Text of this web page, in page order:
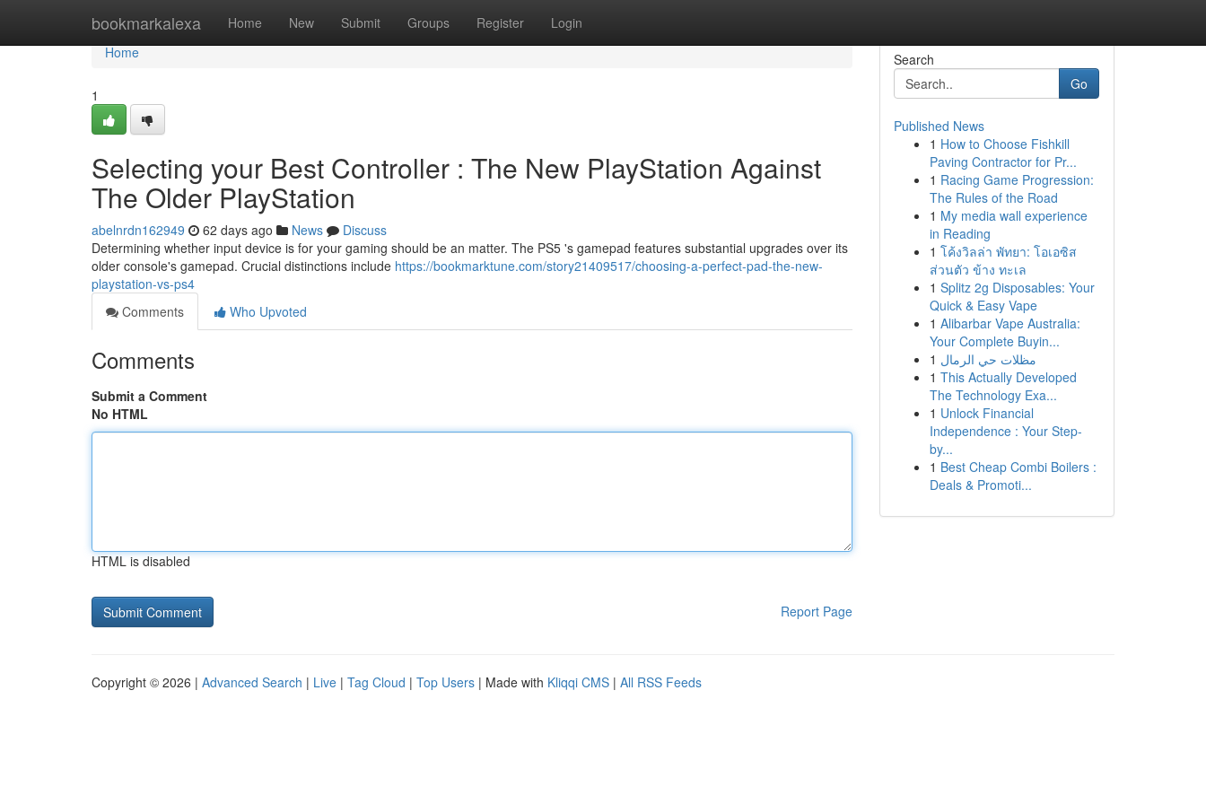
bookmarkalexa Home New Submit Groups Register Login
Home
Home
1
Selecting your Best Controller : The New PlayStation Against
The Older PlayStation
abelnrdn162949 62 days ago News
Discuss
Determining whether input device is for your gaming should be an matter. The PS5 's gamepad features substantial upgrades over its
older console's gamepad. Crucial distinctions include https://bookmarktune.com/story21409517/choosing-a-perfect-pad-the-new-
playstation-vs-ps4
Comments
Who Upvoted
Comments
Submit a Comment
No HTML
HTML is disabled
Report Page
Search
Go
Published News
1 How to Choose Fishkill
Paving Contractor for Pr...
1 Racing Game Progression:
The Rules of the Road
1 My media wall experience
in Reading
1 โค้งวิลล่า พัทยา: โอเอซิส
ส่วนตัว ข้าง ทะเล
1 Splitz 2g Disposables: Your
Quick & Easy Vape
1 Alibarbar Vape Australia:
Your Complete Buyin...
1 مظلات حي الرمال
1 This Actually Developed
The Technology Exa...
1 Unlock Financial
Independence : Your Step-
by...
1 Best Cheap Combi Boilers :
Deals & Promoti...
Copyright © 2026 | Advanced Search | Live | Tag Cloud | Top Users | Made with Kliqqi CMS | All RSS Feeds